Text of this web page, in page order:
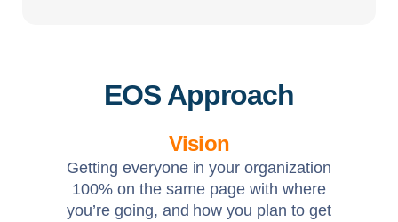
EOS Approach
Vision
Getting everyone in your organization
100% on the same page with where
you’re going, and how you plan to get